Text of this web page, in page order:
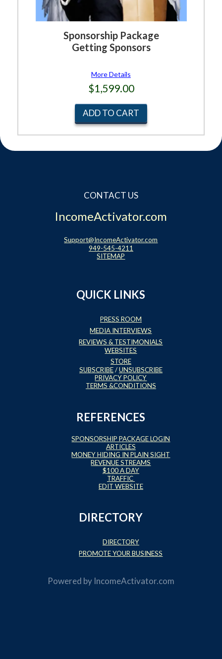
Sponsorship Package
Getting Sponsors
More Details
$1,599.00
ADD TO CART
CONTACT US
IncomeActivator.com
Support@IncomeActivator.com
949-545-4211
SITEMAP
QUICK LINKS
PRESS ROOM
MEDIA INTERVIEWS
REVIEWS & TESTIMONIALS
WEBSITES
STORE
SUBSCRIBE/UNSUBSCRIBE
PRIVACY POLICY
TERMS &CONDITIONS
REFERENCES
SPONSORSHIP PACKAGE LOGIN
ARTICLES
MONEY HIDING IN PLAIN SIGHT
REVENUE STREAMS
$100 A DAY
TRAFFIC
EDIT WEBSITE
DIRECTORY
DIRECTORY
PROMOTE YOUR BUSINESS
Powered by IncomeActivator.com